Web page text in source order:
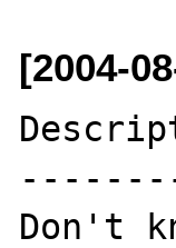
[2004-
Don't